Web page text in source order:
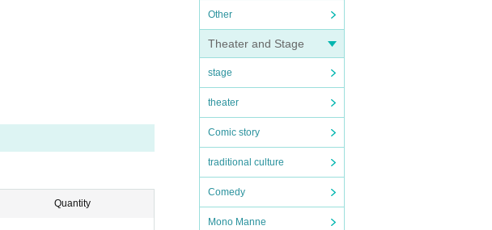
Other
Theater and Stage
stage
theater
Comic story
traditional culture
Comedy
Mono Manne
Quantity